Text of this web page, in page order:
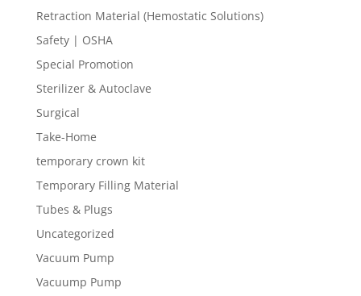
Retraction Material (Hemostatic Solutions)
Safety | OSHA
Special Promotion
Sterilizer & Autoclave
Surgical
Take-Home
temporary crown kit
Temporary Filling Material
Tubes & Plugs
Uncategorized
Vacuum Pump
Vacuump Pump